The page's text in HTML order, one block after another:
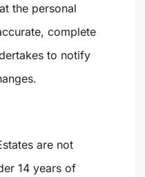
the personal
complete
to notify
are not
14 years of